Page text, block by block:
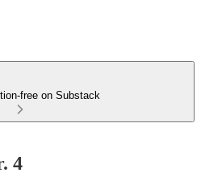
free on Substack
4